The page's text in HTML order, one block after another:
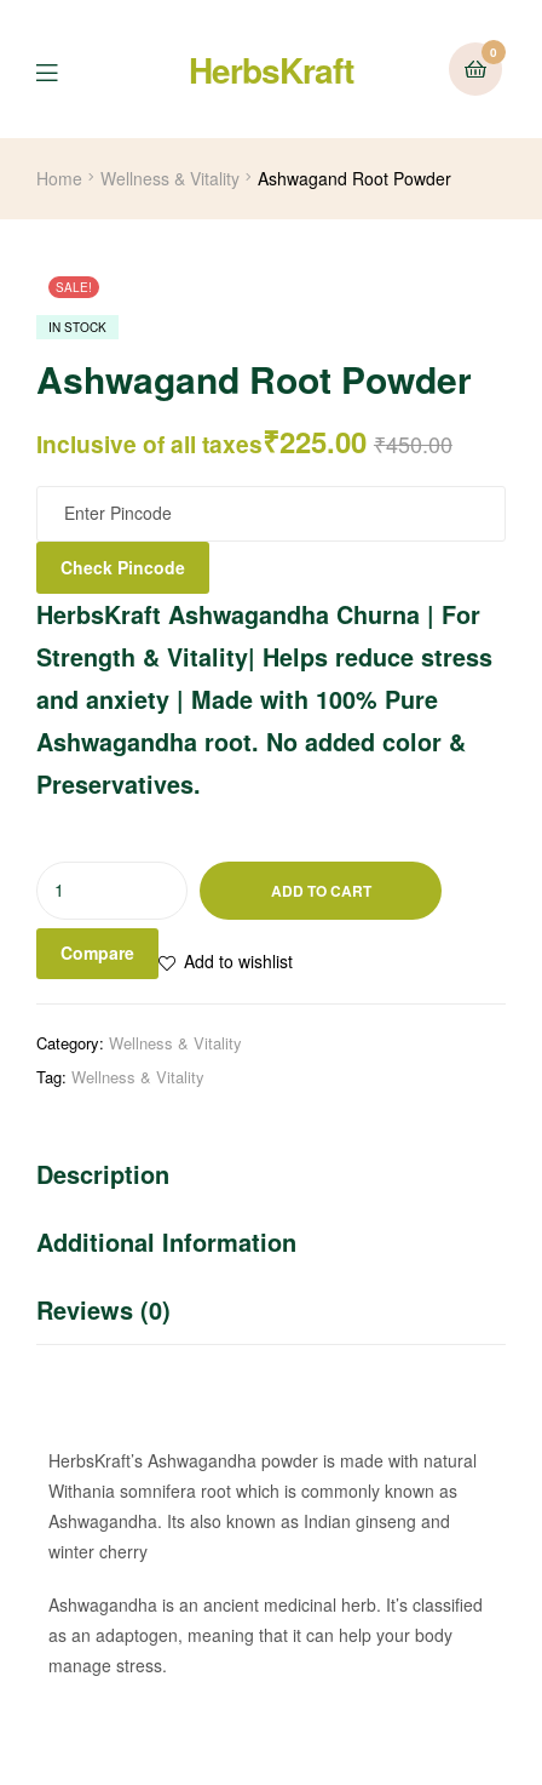
HerbsKraft 0
Home Wellness & Vitality Ashwagand Root Powder
SALE!
IN STOCK
Ashwagand Root Powder
₹450.00
₹225.00
Inclusive of all taxes
Check Pincode
HerbsKraft Ashwagandha Churna | For
Strength & Vitality| Helps reduce stress
and anxiety | Made with 100% Pure
Ashwagandha root. No added color &
Preservatives.
ADD TO CART
Compare Add to wishlist
Category: Wellness & Vitality
Tag: Wellness & Vitality
Description
Additional Information
Reviews (0)
HerbsKraft’s Ashwagandha powder is made with natural
Withania somnifera root which is commonly known as
Ashwagandha. Its also known as Indian ginseng and
winter cherry
Ashwagandha is an ancient medicinal herb. It’s classified
as an adaptogen, meaning that it can help your body
manage stress.